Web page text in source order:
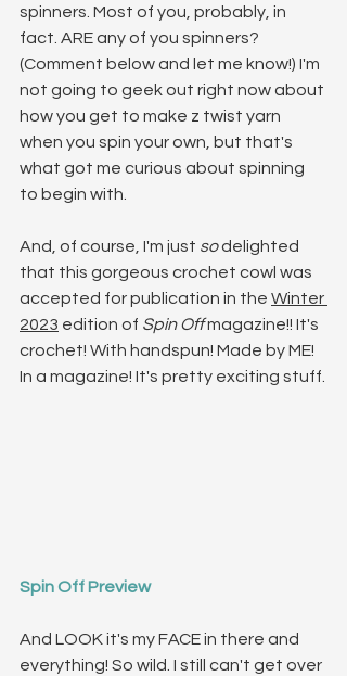
spinners. Most of you, probably, in
fact. ARE any of you spinners?
(Comment below and let me know!) I'm
not going to geek out right now about
how you get to make z twist yarn
when you spin your own, but that's
what got me curious about spinning
to begin with.
And, of course, I'm just so delighted
that this gorgeous crochet cowl was
accepted for publication in the Winter
2023 edition of Spin Off magazine!! It's
crochet! With handspun! Made by ME!
In a magazine! It's pretty exciting stuff.
Spin Off Preview
And LOOK it's my FACE in there and
everything! So wild. I still can't get over